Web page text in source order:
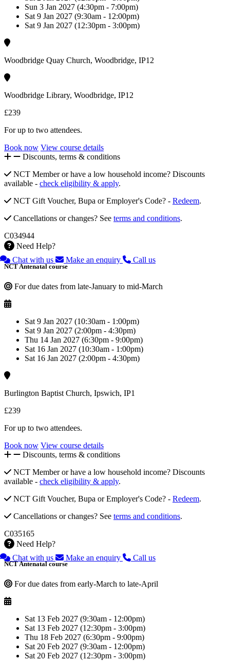
Sun 3 Jan 2027 (4:30pm - 7:00pm)
Sat 9 Jan 2027 (9:30am - 12:00pm)
Sat 9 Jan 2027 (12:30pm - 3:00pm)
Woodbridge Quay Church, Woodbridge, IP12
Woodbridge Library, Woodbridge, IP12
£239
For up to two attendees.
Book now View course details
Discounts, terms & conditions
NCT Member or have a low household income? Discounts
available - check eligibility & apply.
NCT Gift Voucher, Bupa or Employer's Code? - Redeem.
Cancellations or changes? See terms and conditions.
C034944
Need Help?
Chat with us
Make an enquiry Call us
NCT Antenatal course
For due dates from late-January to mid-March
Sat 9 Jan 2027 (10:30am - 1:00pm)
Sat 9 Jan 2027 (2:00pm - 4:30pm)
Thu 14 Jan 2027 (6:30pm - 9:00pm)
Sat 16 Jan 2027 (10:30am - 1:00pm)
Sat 16 Jan 2027 (2:00pm - 4:30pm)
Burlington Baptist Church, Ipswich, IP1
£239
For up to two attendees.
Book now View course details
Discounts, terms & conditions
NCT Member or have a low household income? Discounts
available - check eligibility & apply.
NCT Gift Voucher, Bupa or Employer's Code? - Redeem.
Cancellations or changes? See terms and conditions.
C035165
Need Help?
Chat with us
Make an enquiry Call us
NCT Antenatal course
For due dates from early-March to late-April
Sat 13 Feb 2027 (9:30am - 12:00pm)
Sat 13 Feb 2027 (12:30pm - 3:00pm)
Thu 18 Feb 2027 (6:30pm - 9:00pm)
Sat 20 Feb 2027 (9:30am - 12:00pm)
Sat 20 Feb 2027 (12:30pm - 3:00pm)